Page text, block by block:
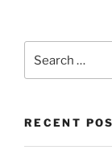
RECENT